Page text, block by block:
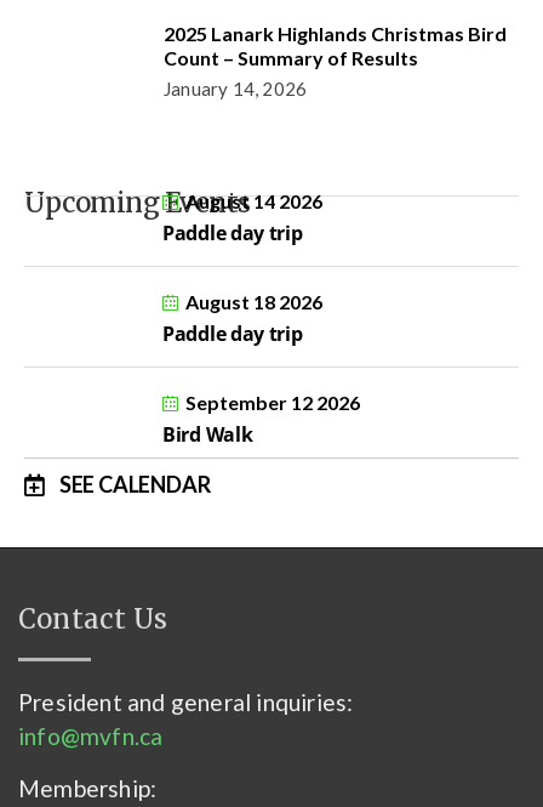
2025 Lanark Highlands Christmas Bird
Count – Summary of Results
January 14, 2026
Upcoming EventsAugust 14 2026
Paddle day trip
August 18 2026
Paddle day trip
September 12 2026
Bird Walk
SEE CALENDAR
Contact Us
President and general inquiries:
info@mvfn.ca
Membership: